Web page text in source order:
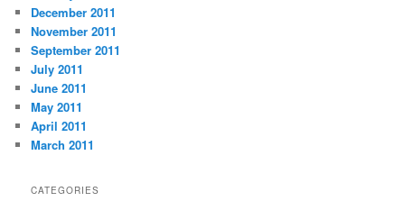
December 2011
November 2011
September 2011
July 2011
June 2011
May 2011
April 2011
March 2011
CATEGORIES